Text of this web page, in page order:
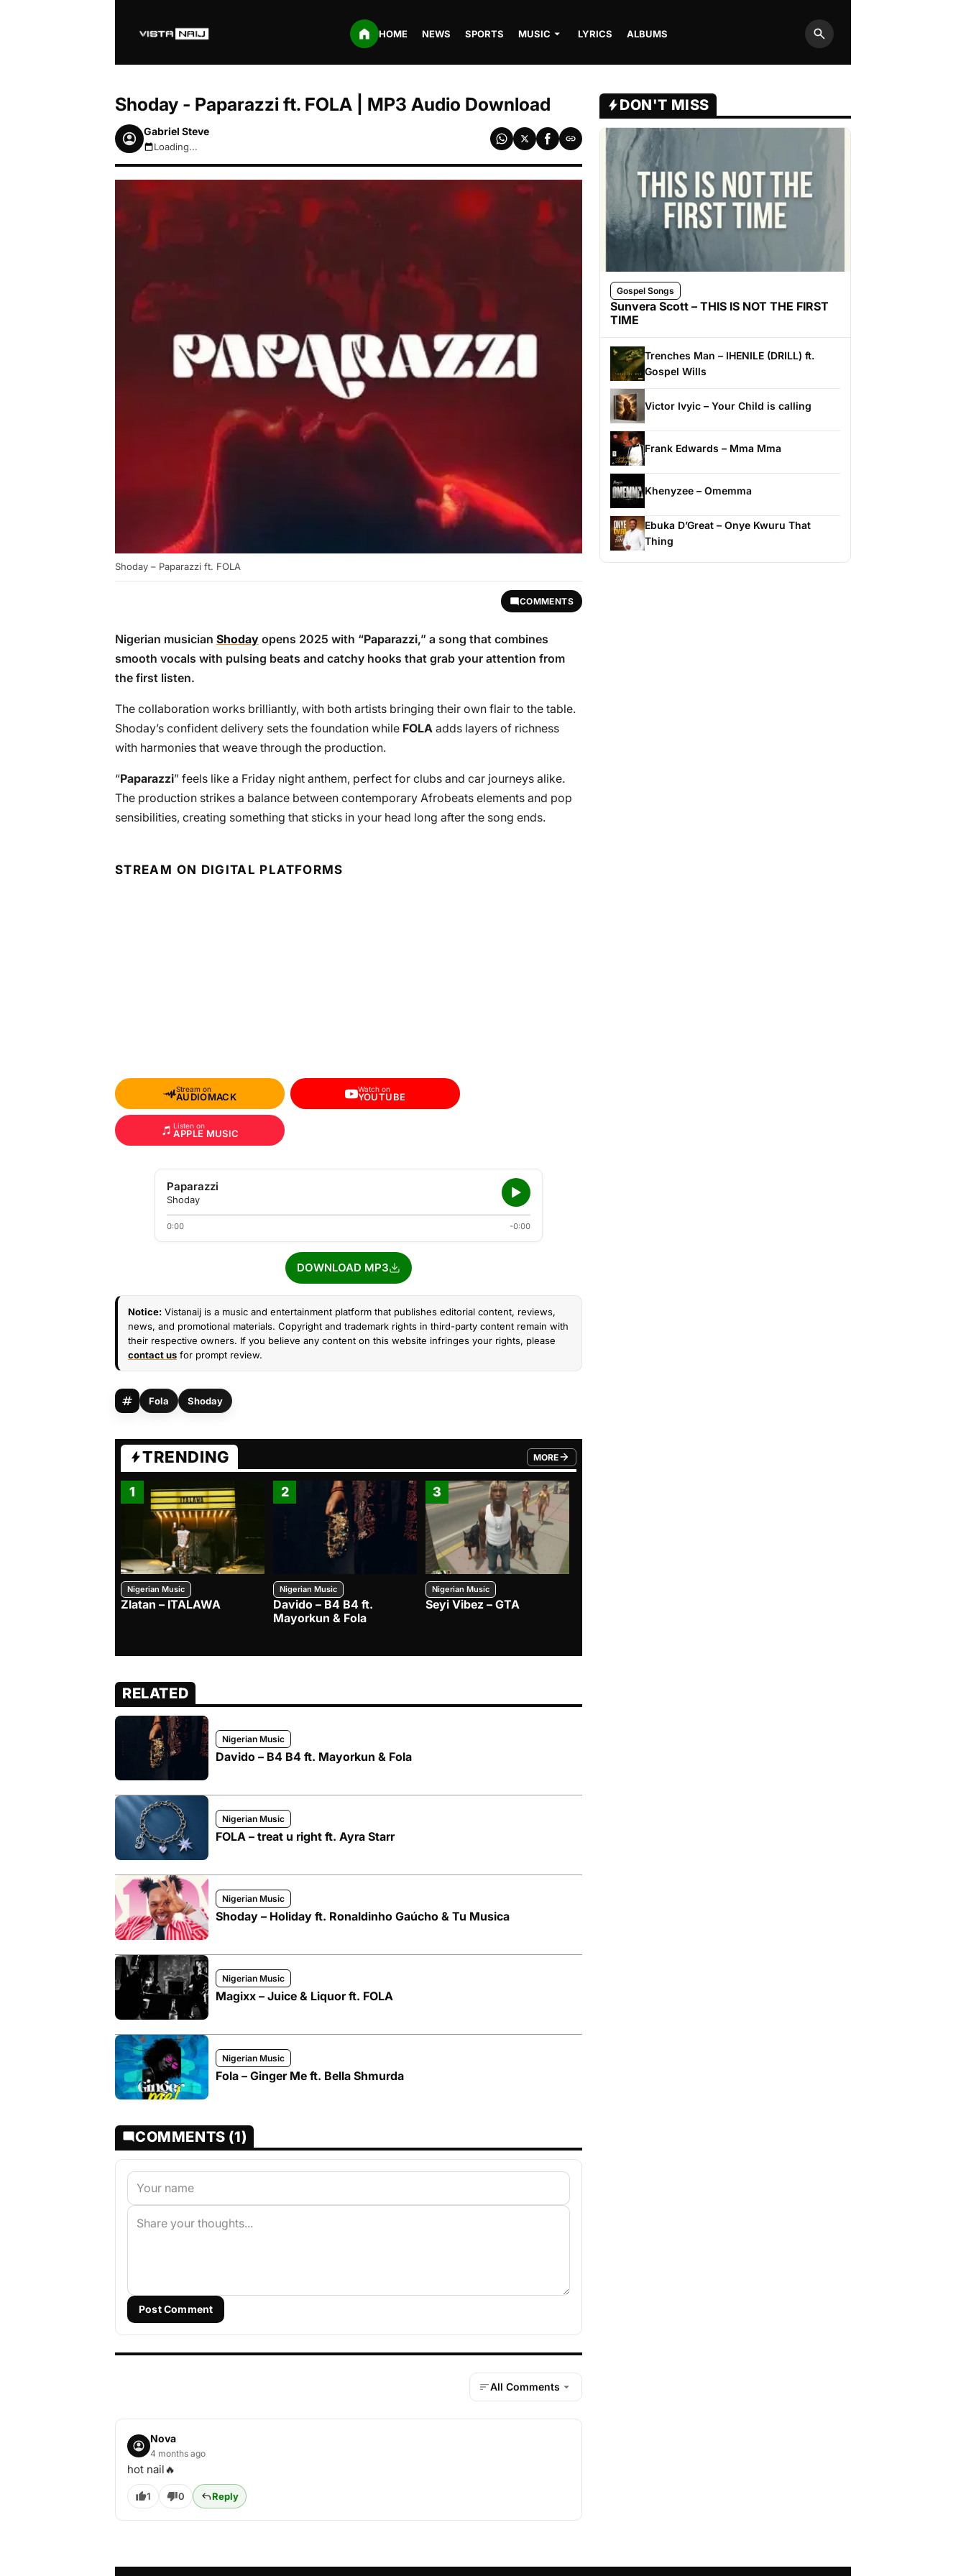
HOME NEWS SPORTS MUSIC LYRICS ALBUMS
Search
Shoday - Paparazzi ft. FOLA | MP3 Audio Download
Gabriel Steve
August 6, 2026 6:54am
Loading...
Shoday – Paparazzi ft. FOLA
COMMENTS
Nigerian musician Shoday opens 2025 with “Paparazzi,” a song that combines
smooth vocals with pulsing beats and catchy hooks that grab your attention from
the first listen.
The collaboration works brilliantly, with both artists bringing their own flair to the table.
Shoday’s confident delivery sets the foundation while FOLA adds layers of richness
with harmonies that weave through the production.
“Paparazzi” feels like a Friday night anthem, perfect for clubs and car journeys alike.
The production strikes a balance between contemporary Afrobeats elements and pop
sensibilities, creating something that sticks in your head long after the song ends.
STREAM ON DIGITAL PLATFORMS
Stream on
AUDIOMACK
Watch on
YOUTUBE
Listen on
APPLE MUSIC
Paparazzi
Shoday
0:00 -0:00
DOWNLOAD MP3
Notice: Vistanaij is a music and entertainment platform that publishes editorial content, reviews,
news, and promotional materials. Copyright and trademark rights in third-party content remain with
their respective owners. If you believe any content on this website infringes your rights, please
contact us for prompt review.
Fola Shoday
TRENDING MORE
FROM TRENDING CATEGORY
1
Nigerian Music
Zlatan – ITALAWA
2
Nigerian Music
Davido – B4 B4 ft.
Mayorkun & Fola
3
Nigerian Music
Seyi Vibez – GTA
RELATED
Nigerian Music
Davido – B4 B4 ft. Mayorkun & Fola
Nigerian Music
FOLA – treat u right ft. Ayra Starr
Nigerian Music
Shoday – Holiday ft. Ronaldinho Gaúcho & Tu Musica
Nigerian Music
Magixx – Juice & Liquor ft. FOLA
Nigerian Music
Fola – Ginger Me ft. Bella Shmurda
COMMENTS (1)
Post Comment
All Comments
Nova
4 months ago
hot nail🔥
1 0 Reply
DON'T MISS
Gospel Songs
Sunvera Scott – THIS IS NOT THE FIRST
TIME
Trenches Man – IHENILE (DRILL) ft.
Gospel Wills
Victor Ivyic – Your Child is calling
Frank Edwards – Mma Mma
Khenyzee – Omemma
Ebuka D’Great – Onye Kwuru That
Thing